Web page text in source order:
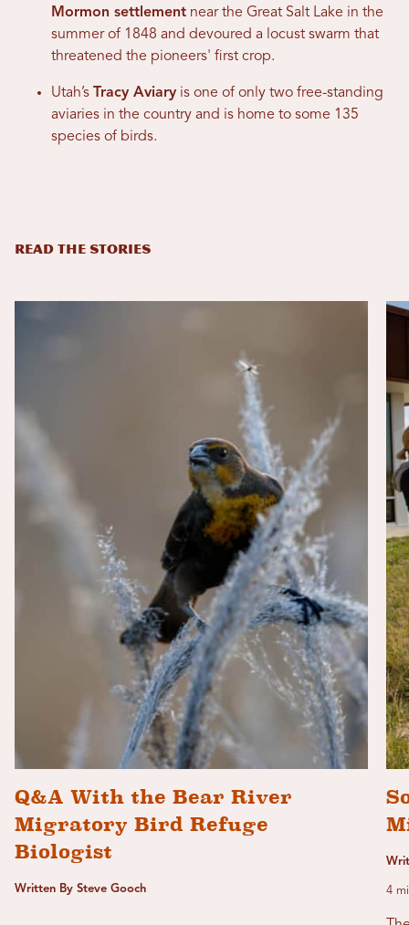
Mormon settlement near the Great Salt Lake in the
summer of 1848 and devoured a locust swarm that
threatened the pioneers' first crop.
Utah’s Tracy Aviary is one of only two free-standing
aviaries in the country and is home to some 135
species of birds.
READ THE STORIES
Q&A With the Bear River
Migratory Bird Refuge
Biologist
Written By Steve Gooch 4